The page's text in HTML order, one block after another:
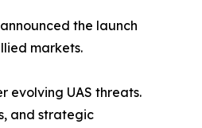
the launch
markets.
evolving UAS threats.
and strategic